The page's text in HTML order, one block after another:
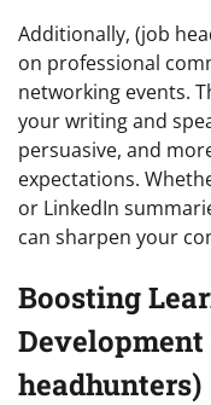
Additionally, (job
on professional
networking events.
your writing and
persuasive, and
expectations.
or LinkedIn
can sharpen your
Boosting
headhunters)